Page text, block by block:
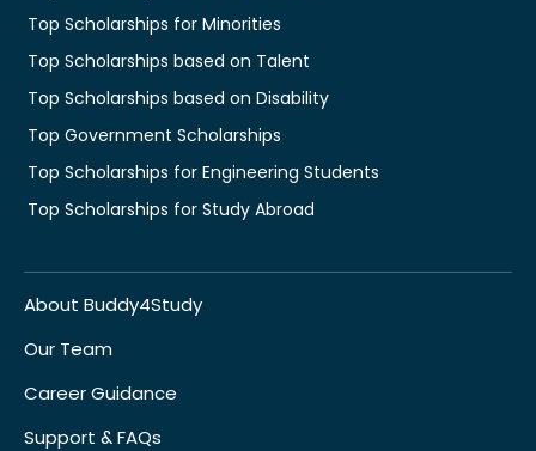
Top Scholarships for Minorities
Top Scholarships based on Talent
Top Scholarships based on Disability
Top Government Scholarships
Top Scholarships for Engineering Students
Top Scholarships for Study Abroad
About Buddy4Study
Our Team
Career Guidance
Support & FAQs